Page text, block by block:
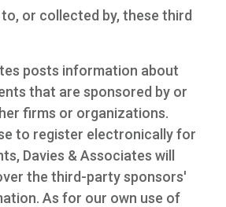
or collected by, these third
posts information about
that are sponsored by or
firms or organizations.
to register electronically for
Davies & Associates will
the third-party sponsors'
As for our own use of